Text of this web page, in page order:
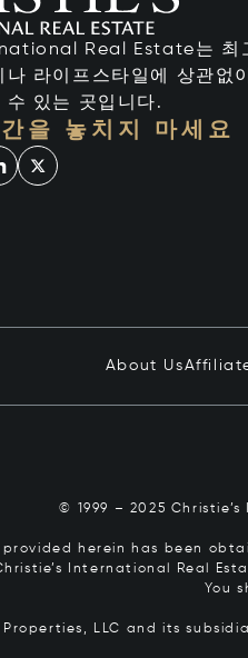
Real Estate는 최
나 라이프스타일에 상관없
수 있는 곳입니다.
을 놓치지 마세요
About Us
© 1999 – 2025
herein has been
International Real
You
Properties, LLC and its